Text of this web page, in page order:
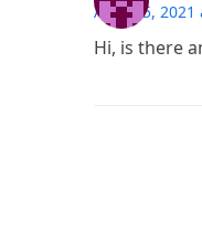
April 25, 2021
Hi, is there